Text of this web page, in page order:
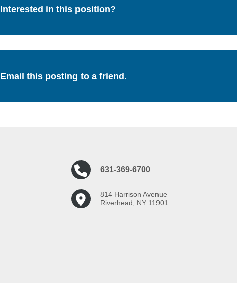
Interested in this position?
Email this posting to a friend.
631-369-6700
814 Harrison Avenue
Riverhead, NY 11901